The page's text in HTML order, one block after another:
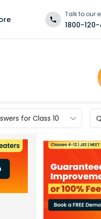
Talk to our
1800-
for Class 10